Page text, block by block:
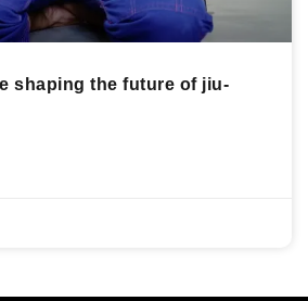
shaping the future of jiu-